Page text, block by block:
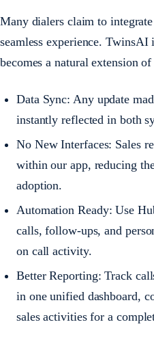
Many dialers claim to
seamless experience.
becomes a natural extension
Data Sync: Any update
instantly reflected in both
No New Interfaces: Sales
within our app, reducing
adoption.
Automation Ready: Use
calls, follow-ups, and
on call activity.
Better Reporting: Track
in one unified dashboard,
sales activities for a